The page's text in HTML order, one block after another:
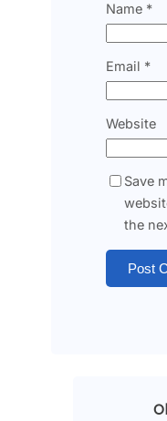
Name *
Email *
Website
Save
the